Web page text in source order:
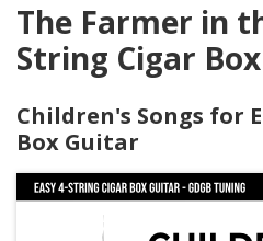
The Farmer in
String Cigar
Children's Songs for
Box Guitar